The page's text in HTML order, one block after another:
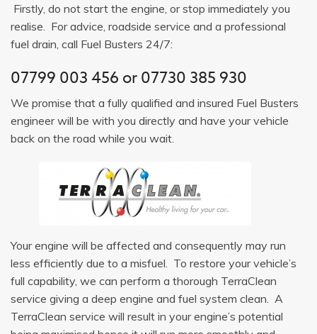
Firstly, do not start the engine, or stop immediately you
realise. For advice, roadside service and a professional
fuel drain, call Fuel Busters 24/7:
07799 003 456 or07730 385 930
We promise that a fully qualified and insured Fuel Busters
engineer will be with you directly and have your vehicle
back on the road while you wait.
Your engine will be affected and consequently may run
less efficiently due to a misfuel. To restore your vehicle’s
full capability, we can perform a thorough TerraClean
service giving a deep engine and fuel system clean. A
TerraClean service will result in your engine’s potential